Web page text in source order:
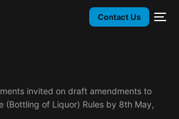
Contact Us
invited on draft amendments to
(Bottling of Liquor) Rules by 8th May,